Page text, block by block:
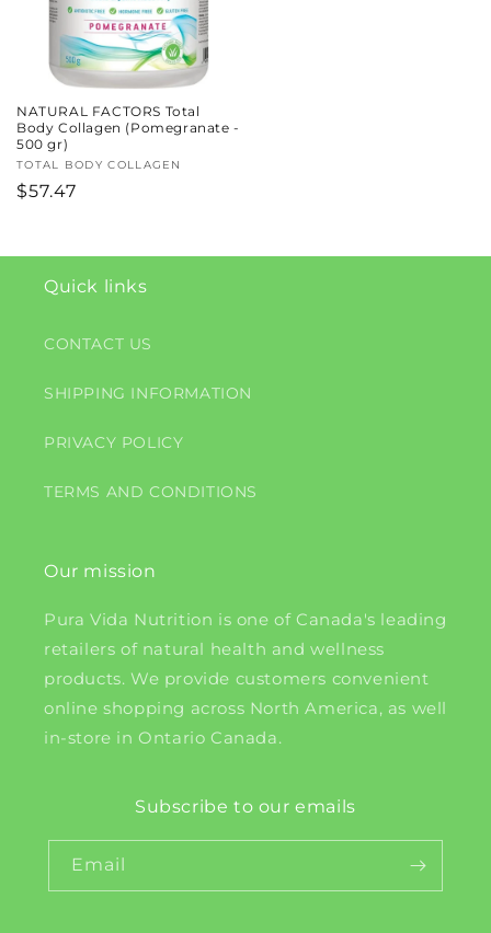
NATURAL FACTORS Total
Body Collagen (Pomegranate -
500 gr)
Vendor:
TOTAL BODY COLLAGEN
Regular
$57.47
Quick links
CONTACT US
SHIPPING INFORMATION
PRIVACY POLICY
TERMS AND CONDITIONS
Our mission
Pura Vida Nutrition is one of Canada's leading
retailers of natural health and wellness
products. We provide customers convenient
online shopping across North America, as well
in-store in Ontario Canada.
Subscribe to our emails
Email